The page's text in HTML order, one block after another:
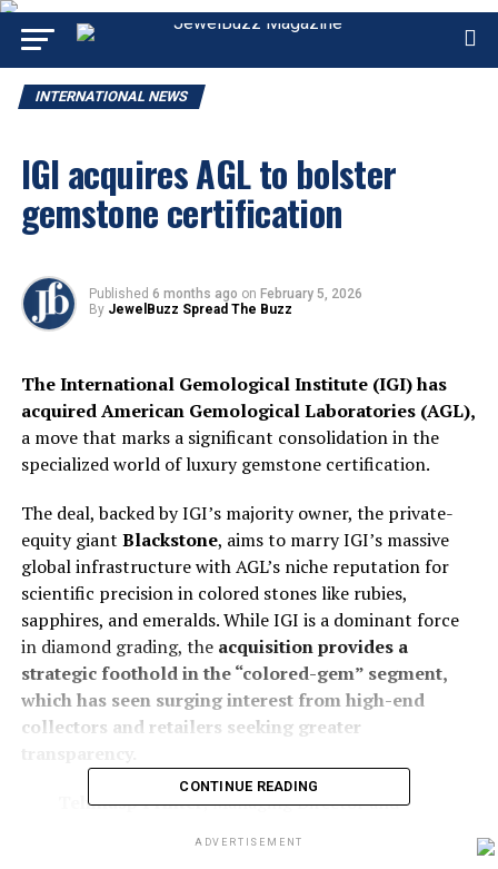
INTERNATIONAL NEWS
IGI acquires AGL to bolster
gemstone certification
Published 6 months ago on February 5, 2026
By JewelBuzz Spread The Buzz
The International Gemological Institute (IGI) has
acquired American Gemological Laboratories (AGL),
a move that marks a significant consolidation in the
specialized world of luxury gemstone certification.
The deal, backed by IGI’s majority owner, the private-
equity giant Blackstone, aims to marry IGI’s massive
global infrastructure with AGL’s niche reputation for
scientific precision in colored stones like rubies,
sapphires, and emeralds. While IGI is a dominant force
in diamond grading, the acquisition provides a
strategic foothold in the “colored-gem” segment,
which has seen surging interest from high-end
collectors and retailers seeking greater
Tehmasp Printer, Managing Director and
CONTINUE READING
ADVERTISEMENT